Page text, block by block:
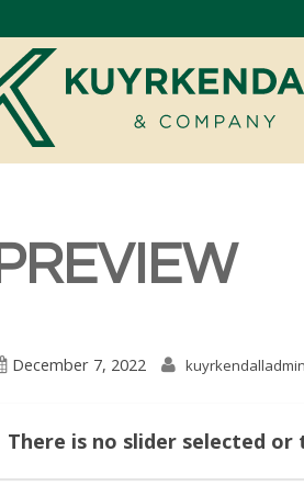
PREVIEW
December 7, 2022 kuyrkendalladmin
There is no slider selected or